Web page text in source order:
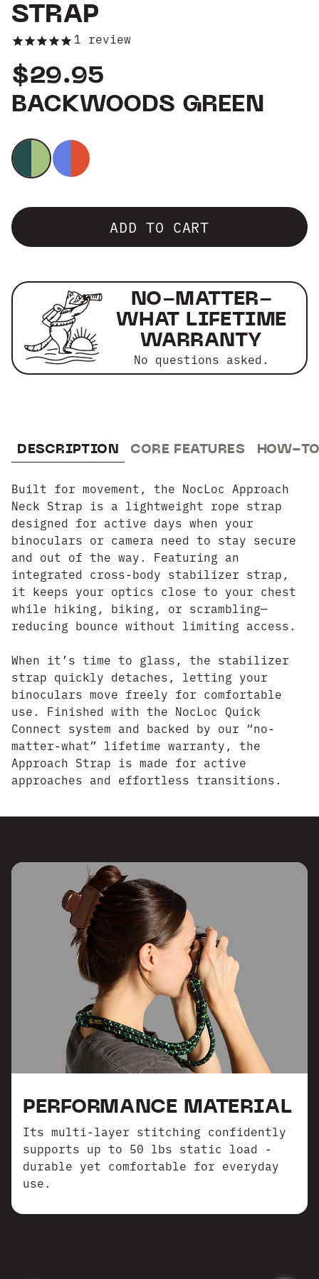
Group Sales
STRAP
1 review
$29.95
BACKWOODS GREEN
ADD TO CART
NO-MATTER-
WHAT LIFETIME
WARRANTY
No questions asked.
DESCRIPTION CORE FEATURES HOW-
Built for movement, the NocLoc Approach
Neck Strap is a lightweight rope strap
designed for active days when your
binoculars or camera need to stay secure
and out of the way. Featuring an
integrated cross-body stabilizer strap,
it keeps your optics close to your chest
while hiking, biking, or scrambling—
reducing bounce without limiting access.
When it’s time to glass, the stabilizer
strap quickly detaches, letting your
binoculars move freely for comfortable
use. Finished with the NocLoc Quick
Connect system and backed by our “no-
matter-what” lifetime warranty, the
Approach Strap is made for active
approaches and effortless transitions.
PERFORMANCE MATERIAL
Its multi-layer stitching confidently
supports up to 50 lbs static load -
durable yet comfortable for everyday
use.